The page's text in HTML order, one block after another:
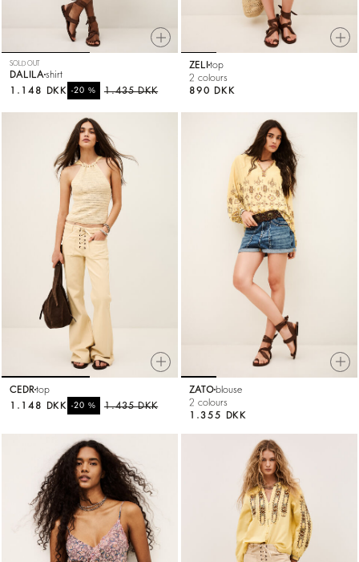
SOLD OUT
DALILA shirt
1.435 DKK
-20 %
1.148 DKK
ZELI top
2 colours
890 DKK
CEDR top
1.435 DKK
-20 %
1.148 DKK
ZATO blouse
2 colours
1.355 DKK